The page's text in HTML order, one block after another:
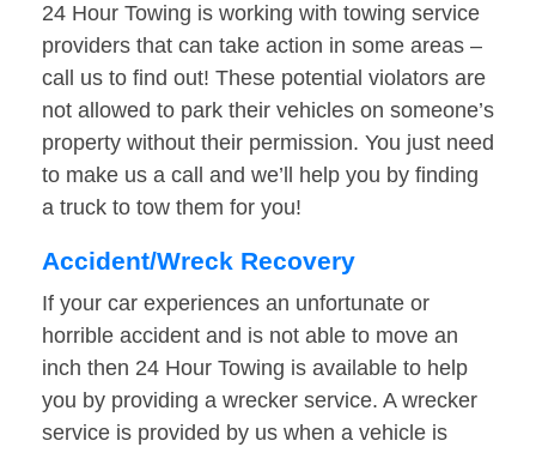
24 Hour Towing is working with towing service
providers that can take action in some areas –
call us to find out! These potential violators are
not allowed to park their vehicles on someone’s
property without their permission. You just need
to make us a call and we’ll help you by finding
a truck to tow them for you!
Accident/Wreck Recovery
If your car experiences an unfortunate or
horrible accident and is not able to move an
inch then 24 Hour Towing is available to help
you by providing a wrecker service. A wrecker
service is provided by us when a vehicle is